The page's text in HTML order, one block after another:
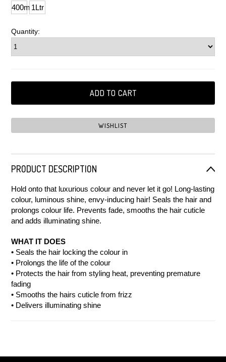
400ml1Ltr
Quantity:
PRODUCT DESCRIPTION
Hold onto that luxurious colour and never let it go! Long-lasting
colour, luminous shine, envy-inducing hair! Seals the hair and
prolongs colour life. Prevents fade, smooths the hair cuticle
and adds illuminating shine.
WHAT IT DOES
• Seals the hair locking the colour in
• Prolongs the life of the colour
• Protects the hair from styling heat, preventing premature
fading
• Smooths the hairs cuticle from frizz
• Delivers illuminating shine